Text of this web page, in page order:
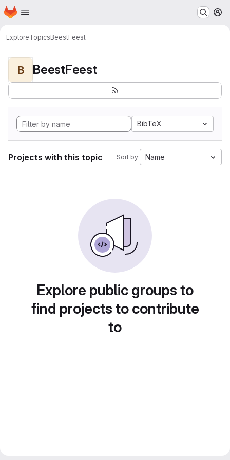
Skip to main content
Homepage
ExploreTopicsBeestFeest
B BeestFeest
BibTeX
Projects with this topic Sort by: Name
Explore public groups to
find projects to contribute
to